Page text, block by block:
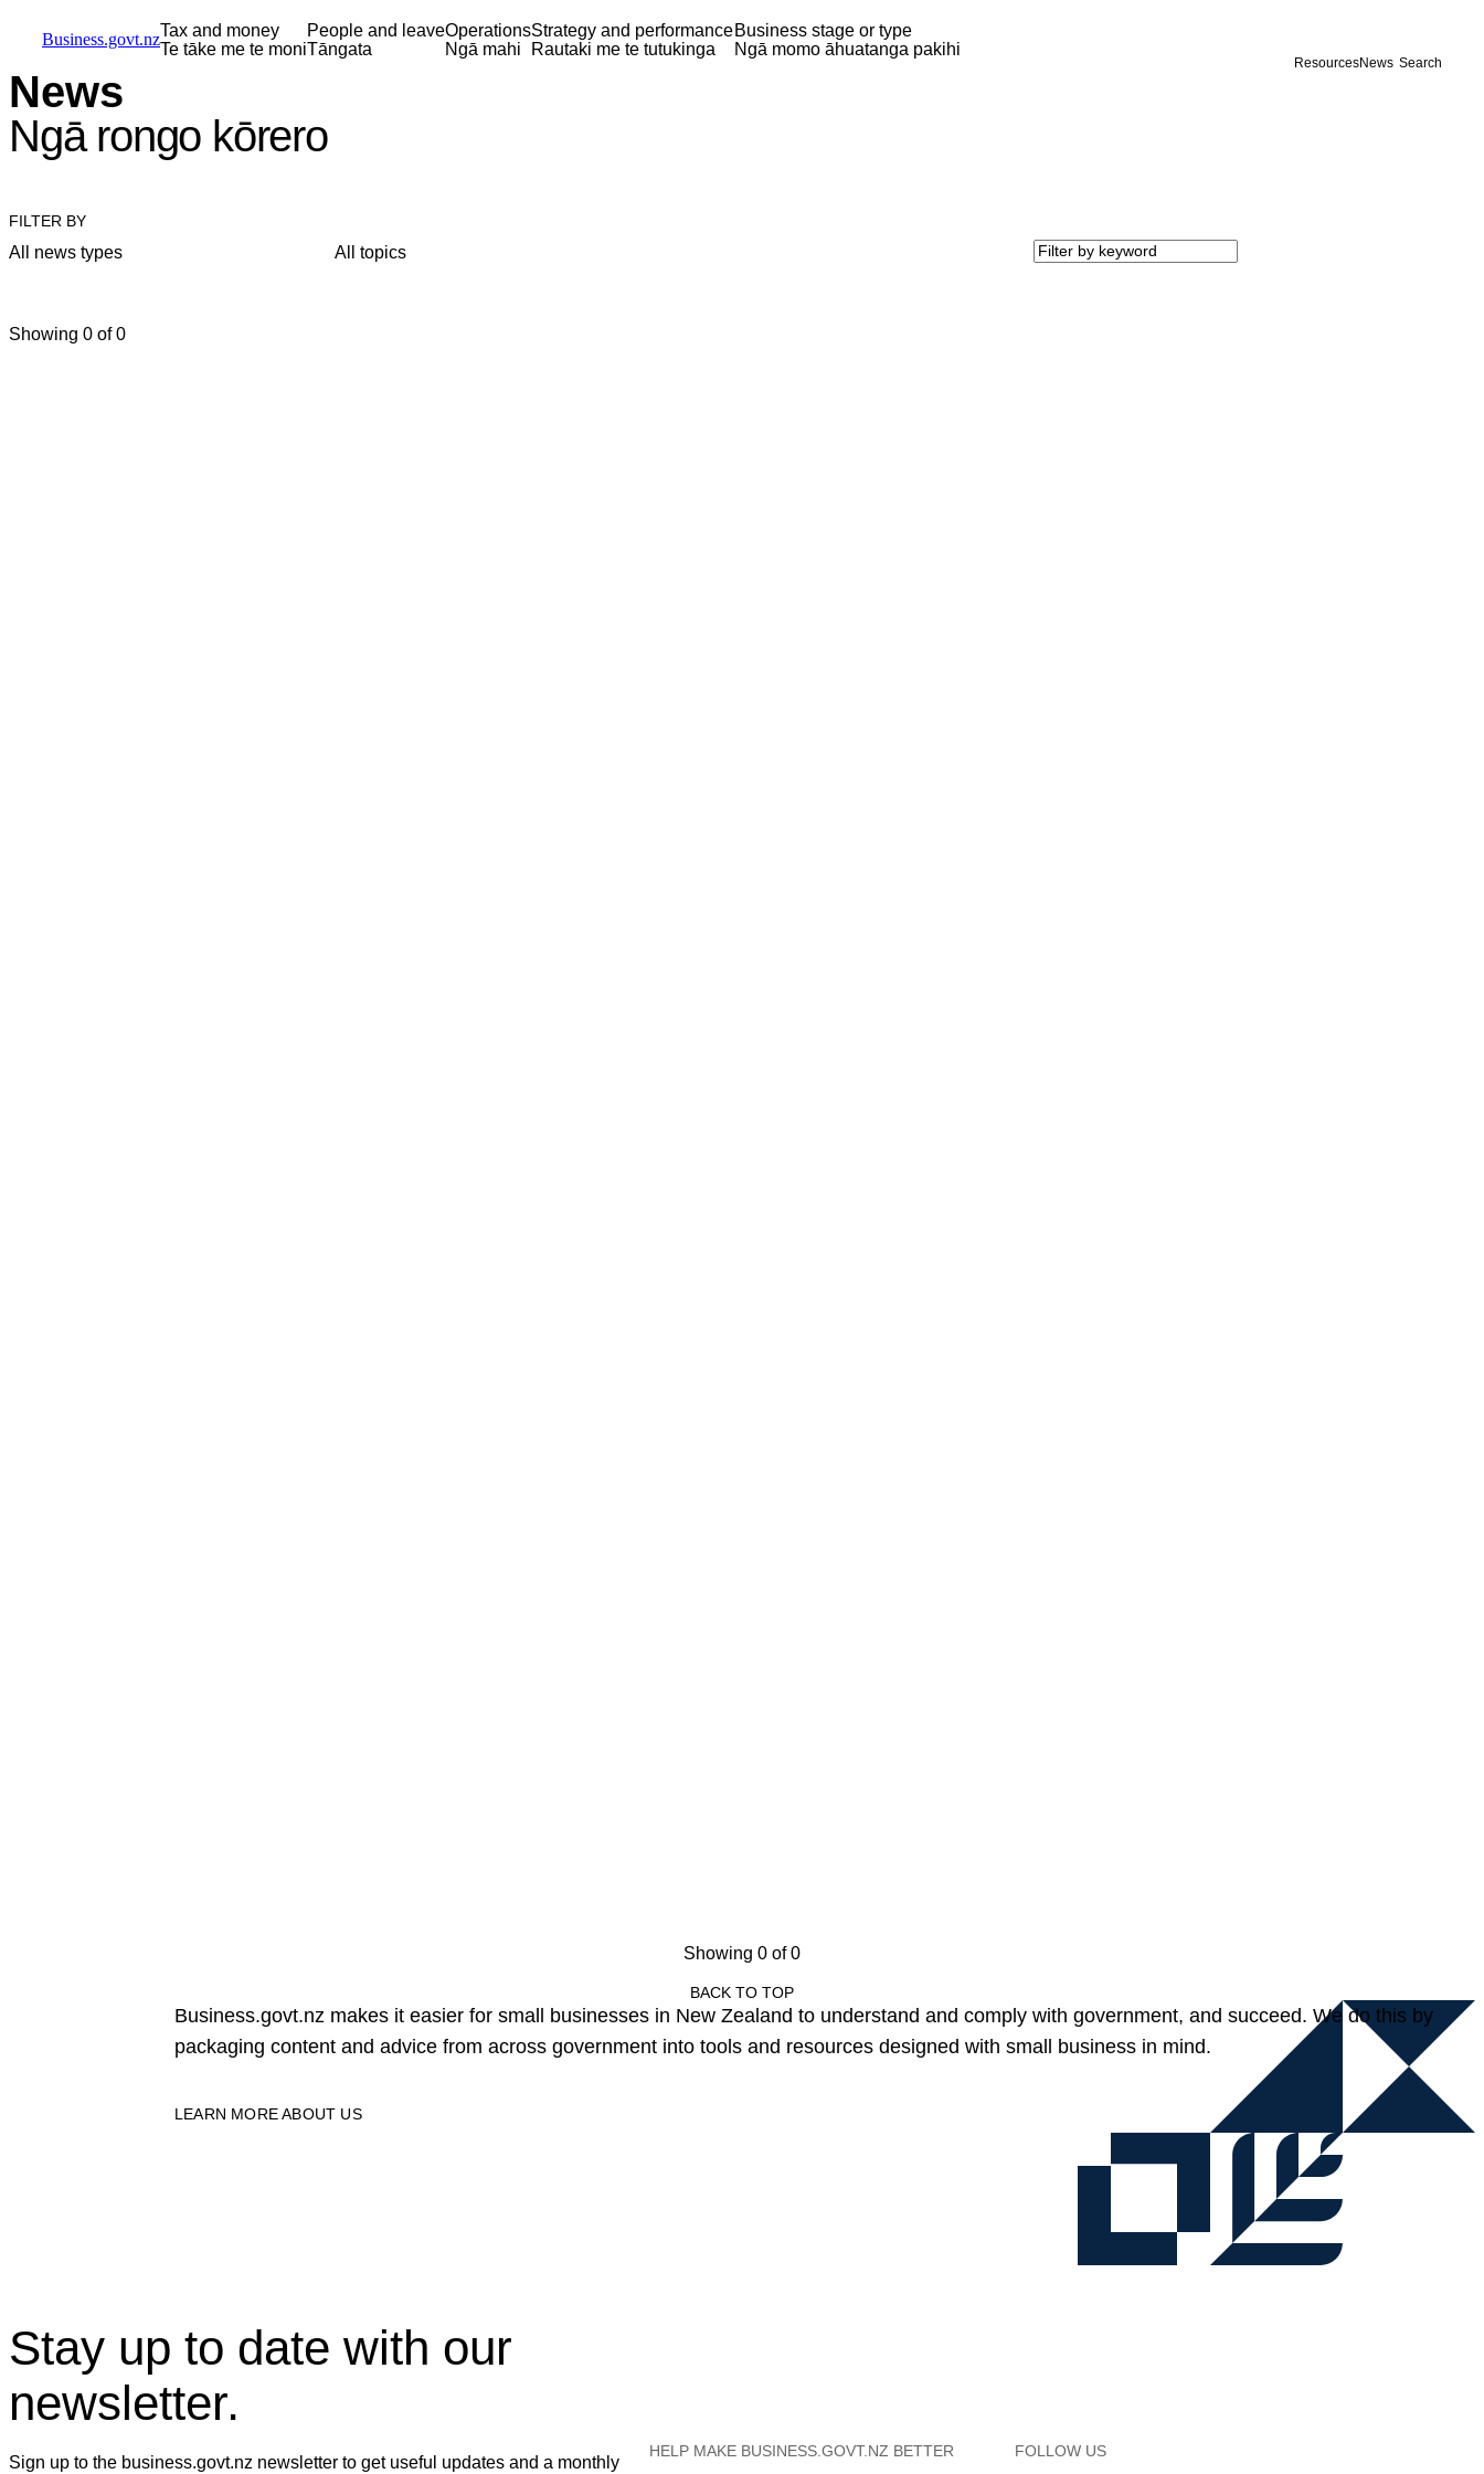
Business.govt.nzTax and money
Te tāke me te moni
People and leave
Tāngata
Operations
Ngā mahi
Strategy and performance
Rautaki me te tutukinga
Business stage or type
Ngā momo āhuatanga pakihi
ResourcesNews Search
News
Ngā rongo kōrero
FILTER BY
All news types All topics
Showing 0 of 0
Showing 0 of 0
BACK TO TOP
Business.govt.nz makes it easier for small businesses in New Zealand to understand and comply with government, and succeed. We do this by
packaging content and advice from across government into tools and resources designed with small business in mind.
LEARN MORE ABOUT US
Stay up to date with our
newsletter.
Sign up to the business.govt.nz newsletter to get useful updates and a monthly
HELP MAKE BUSINESS.GOVT.NZ BETTER FOLLOW US